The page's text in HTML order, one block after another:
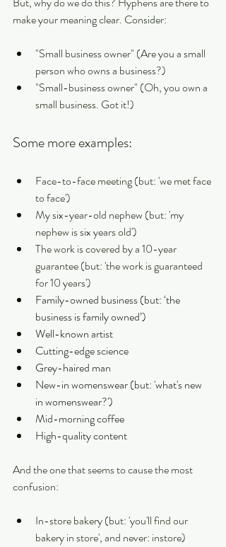
make your meaning clear. Consider:
"Small business owner" (Are you a small
person who owns a business?)
"Small-business owner" (Oh, you own a
small business. Got it!)
Some more examples:
Face-to-face meeting (but: 'we met face
to face')
My six-year-old nephew (but: 'my
nephew is six years old')
The work is covered by a 10-year
guarantee (but: 'the work is guaranteed
for 10 years')
Family-owned business (but: ‘the
business is family owned’)
Well-known artist
Cutting-edge science
Grey-haired man
New-in womenswear (but: 'what's new
in womenswear?')
Mid-morning coffee
High-quality content
And the one that seems to cause the most
confusion:
In-store bakery (but: 'you'll find our
bakery in store', and never: instore)